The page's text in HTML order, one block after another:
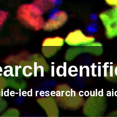
led research could